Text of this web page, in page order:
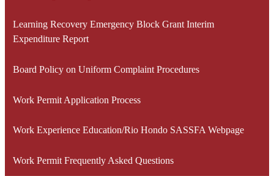
Learning Recovery Emergency Block Grant Interim
Expenditure Report
Board Policy on Uniform Complaint Procedures
Work Permit Application Process
Work Experience Education/Rio Hondo SASSFA Webpage
Work Permit Frequently Asked Questions